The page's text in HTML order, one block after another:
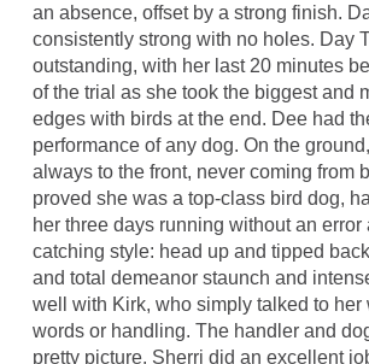
an absence, offset by a strong finish.
consistently strong with no holes. Day
outstanding, with her last 20 minutes
of the trial as she took the biggest and
edges with birds at the end. Dee had
performance of any dog. On the
always to the front, never coming from
proved she was a top-class bird dog,
her three days running without an
catching style: head up and tipped
and total demeanor staunch and
well with Kirk, who simply talked to her
words or handling. The handler and
pretty picture. Sherri did an excellent